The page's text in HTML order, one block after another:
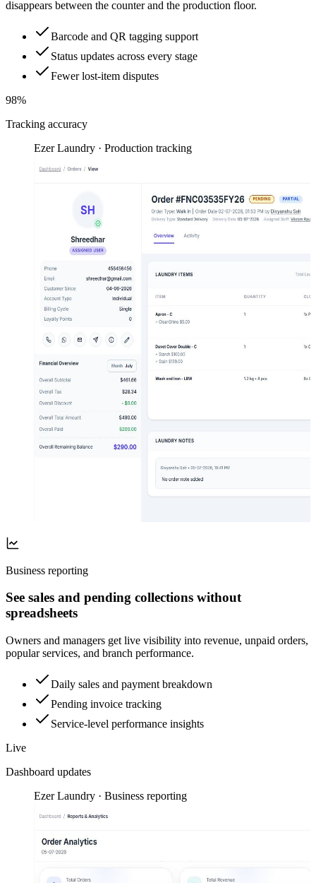
disappears between the counter and the production floor.
Barcode and QR tagging support
Status updates across every stage
Fewer lost-item disputes
98%
Tracking accuracy
Ezer Laundry · Production tracking
Business reporting
See sales and pending collections without
spreadsheets
Owners and managers get live visibility into revenue, unpaid orders,
popular services, and branch performance.
Daily sales and payment breakdown
Pending invoice tracking
Service-level performance insights
Live
Dashboard updates
Ezer Laundry · Business reporting